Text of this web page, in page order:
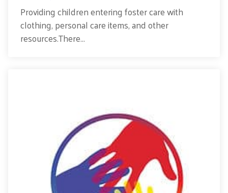
Providing children entering foster care with
clothing, personal care items, and other
resources.There...